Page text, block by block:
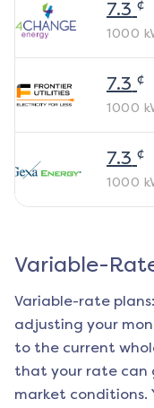
7.3 ¢
1000
7.3 ¢
1000
7.3 ¢
1000
Variable-
Variable-rate
adjusting your
to the current
that your rate can
market conditions.